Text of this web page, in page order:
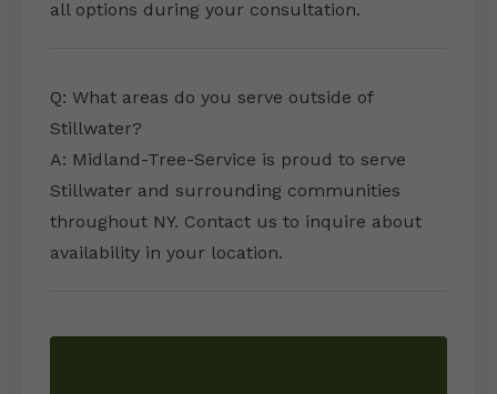
all options during your consultation.
Q: What areas do you serve outside of
Stillwater?
A: Midland-Tree-Service is proud to serve
Stillwater and surrounding communities
throughout NY. Contact us to inquire about
availability in your location.